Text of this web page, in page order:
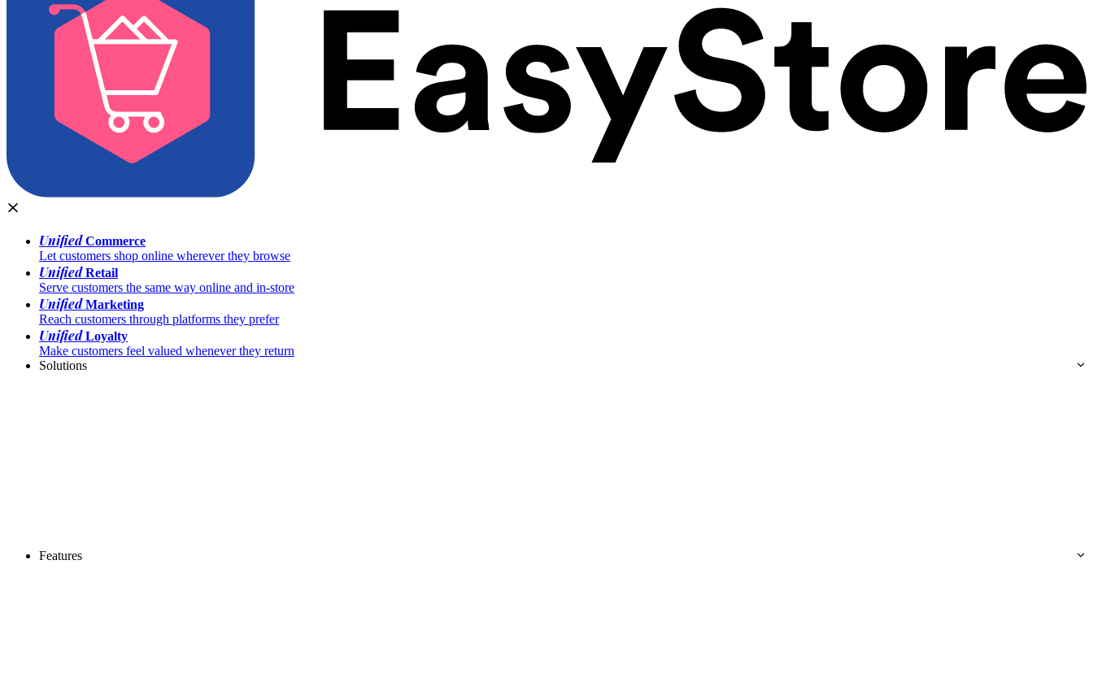
UnifiedCommerce
Let customers shop online wherever they browse
UnifiedRetail
Serve customers the same way online and in-store
UnifiedMarketing
Reach customers through platforms they prefer
UnifiedLoyalty
Make customers feel valued whenever they return
Solutions
Features